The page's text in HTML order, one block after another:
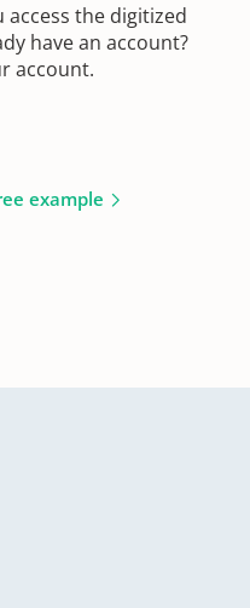
access the digitized
have an account?
account.
example